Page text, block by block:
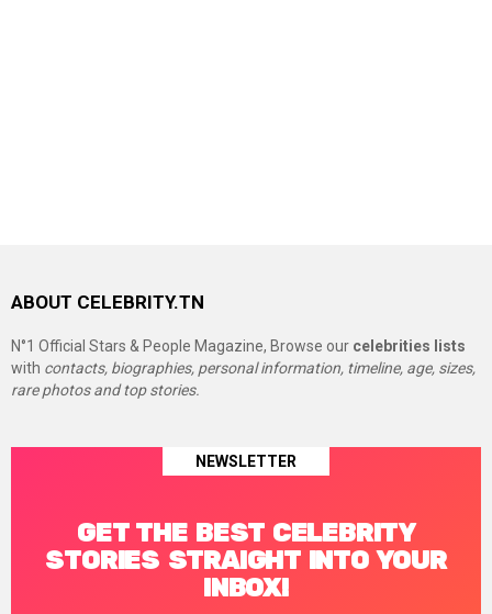
ABOUT CELEBRITY.TN
N°1 Official Stars & People Magazine, Browse our celebrities lists
with contacts, biographies, personal information, timeline, age, sizes,
rare photos and top stories.
NEWSLETTER
GET THE BEST CELEBRITY
STORIES STRAIGHT INTO YOUR
INBOX!